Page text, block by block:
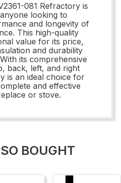
081 Refractory is
looking to
and longevity of
This high-quality
value for its price,
and durability
its comprehensive
back, left, and right
is an ideal choice for
and effective
or stove.
BOUGHT